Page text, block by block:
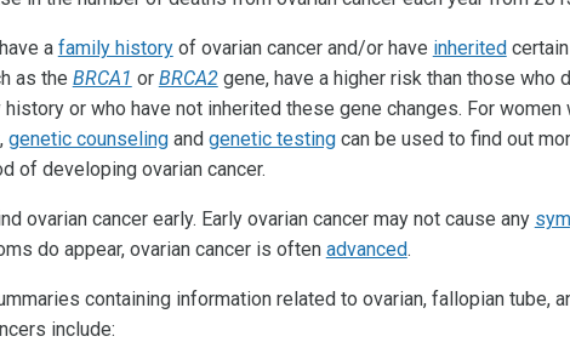
a family historyof ovarian cancer and/or have inheritedcertain
as the BRCA1 or BRCA2gene, have a higher risk than those who
history or who have not inherited these gene changes. For women
genetic counselingand genetic testingcan be used to find out
of developing ovarian cancer.
ovarian cancer early. Early ovarian cancer may not cause any
do appear, ovarian cancer is often advanced.
containing information related to ovarian, fallopian tube,
include: